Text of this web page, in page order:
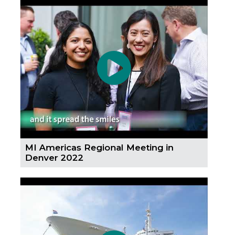
MI Americas Regional Meeting in
Denver 2022